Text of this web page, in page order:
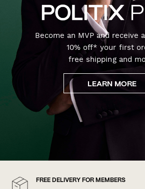
Become an MVP and receive
10% off* your first
free shipping and
LEARN MORE
FREE DELIVERY FOR MEMBERS